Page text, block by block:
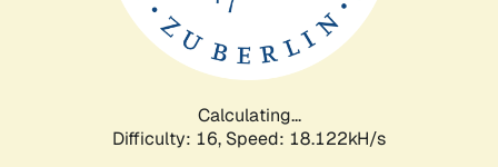
Calculating...
Difficulty: 16, Speed: 18.122kH/s